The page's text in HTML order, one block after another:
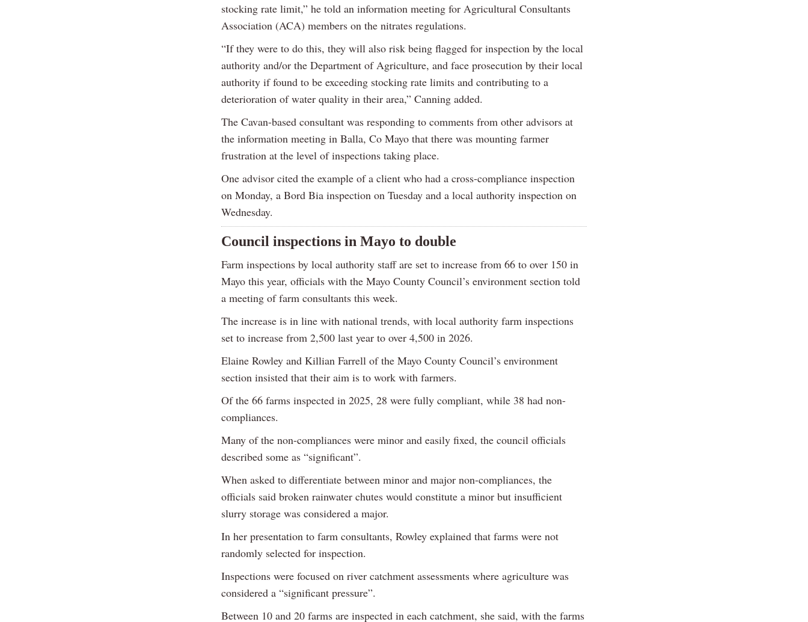
stocking rate limit,” he told an information meeting for Agricultural Consultants
Association (ACA) members on the nitrates regulations.
“If they were to do this, they will also risk being flagged for inspection by the local
authority and/or the Department of Agriculture, and face prosecution by their local
authority if found to be exceeding stocking rate limits and contributing to a
deterioration of water quality in their area,” Canning added.
The Cavan-based consultant was responding to comments from other advisors at
the information meeting in Balla, Co Mayo that there was mounting farmer
frustration at the level of inspections taking place.
One advisor cited the example of a client who had a cross-compliance inspection
on Monday, a Bord Bia inspection on Tuesday and a local authority inspection on
Wednesday.
Council inspections in Mayo to double
Farm inspections by local authority staff are set to increase from 66 to over 150 in
Mayo this year, officials with the Mayo County Council’s environment section told
a meeting of farm consultants this week.
The increase is in line with national trends, with local authority farm inspections
set to increase from 2,500 last year to over 4,500 in 2026.
Elaine Rowley and Killian Farrell of the Mayo County Council’s environment
section insisted that their aim is to work with farmers.
Of the 66 farms inspected in 2025, 28 were fully compliant, while 38 had non-
compliances.
Many of the non-compliances were minor and easily fixed, the council officials
described some as “significant”.
When asked to differentiate between minor and major non-compliances, the
officials said broken rainwater chutes would constitute a minor but insufficient
slurry storage was considered a major.
In her presentation to farm consultants, Rowley explained that farms were not
randomly selected for inspection.
Inspections were focused on river catchment assessments where agriculture was
considered a “significant pressure”.
Between 10 and 20 farms are inspected in each catchment, she said, with the farms